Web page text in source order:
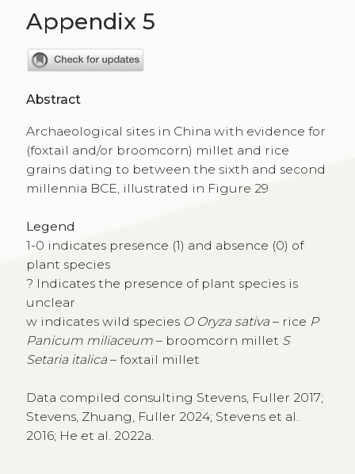
Appendix 5
Abstract
Archaeological sites in China with evidence for
(foxtail and/or broomcorn) millet and rice
grains dating to between the sixth and second
millennia BCE, illustrated in Figure 29
Legend
1-0 indicates presence (1) and absence (0) of
plant species
? Indicates the presence of plant species is
unclear
w indicates wild species O Oryza sativa– rice P
Panicum miliaceum– broomcorn millet S
Setaria italica– foxtail millet
Data compiled consulting Stevens, Fuller 2017;
Stevens, Zhuang, Fuller 2024; Stevens et al.
2016; He et al. 2022a.